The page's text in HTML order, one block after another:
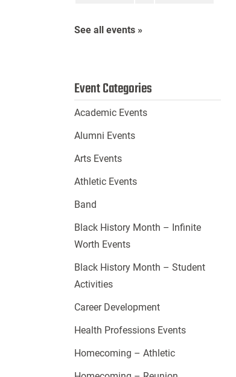
See all events »
Event Categories
Academic Events
Alumni Events
Arts Events
Athletic Events
Band
Black History Month – Infinite
Worth Events
Black History Month – Student
Activities
Career Development
Health Professions Events
Homecoming – Athletic